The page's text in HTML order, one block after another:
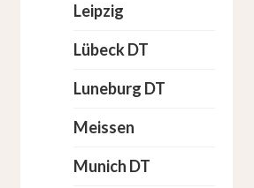
Leipzig
Lübeck DT
Luneburg DT
Meissen
Munich DT